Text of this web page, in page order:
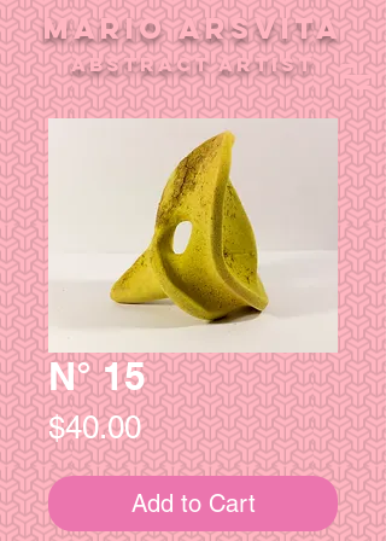
MARIO ARSVITA
aBSTRACT ARTIST
N° 15
$40.00Price
Add to Cart